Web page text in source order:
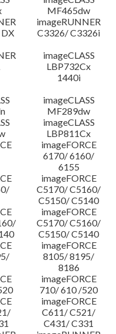
MF465dw
imageRUNNER
C3326/ C3326i
imageCLASS
LBP732Cx
1440i
imageCLASS
MF289dw
imageCLASS
LBP811Cx
imageFORCE
6170/ 6160/
6155
imageFORCE
C5170/ C5160/
C5150/ C5140
imageFORCE
C5170/ C5160/
C5150/ C5140
imageFORCE
8105/ 8195/
8186
imageFORCE
710/ 610 /520
imageFORCE
C611/ C521/
C431/ C331